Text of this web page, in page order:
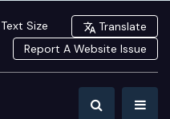
Text Size
Translate
Report A Website Issue